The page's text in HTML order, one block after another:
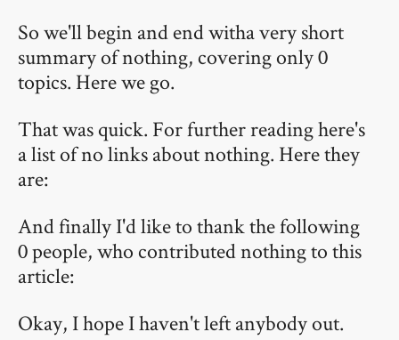
So we'll begin and end witha very short
summary of nothing, covering only 0
topics. Here we go.
That was quick. For further reading here's
a list of no links about nothing. Here they
are:
And finally I'd like to thank the following
0 people, who contributed nothing to this
article:
Okay, I hope I haven't left anybody out.